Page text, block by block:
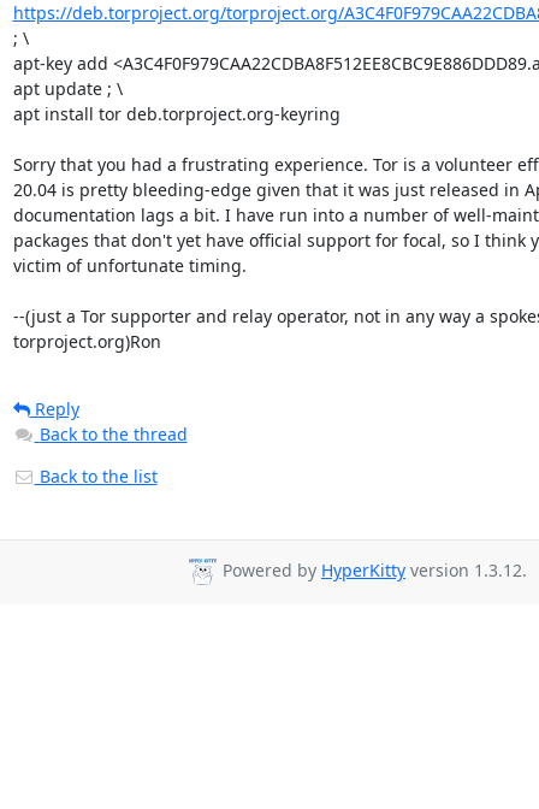
https://deb.torproject.org/torproject.org/
; \
apt-key add
apt update ; \
apt install tor deb.torproject.org-keyring
Sorry that you had a frustrating experience. Tor is a volunteer
20.04 is pretty bleeding-edge given that it was just released in
documentation lags a bit. I have run into a number of well-
packages that don't yet have official support for focal, so I think
victim of unfortunate timing.
--(just a Tor supporter and relay operator, not in any way a
torproject.org)Ron
Reply
Back to the thread
Back to the list
Powered by HyperKitty version 1.3.12.